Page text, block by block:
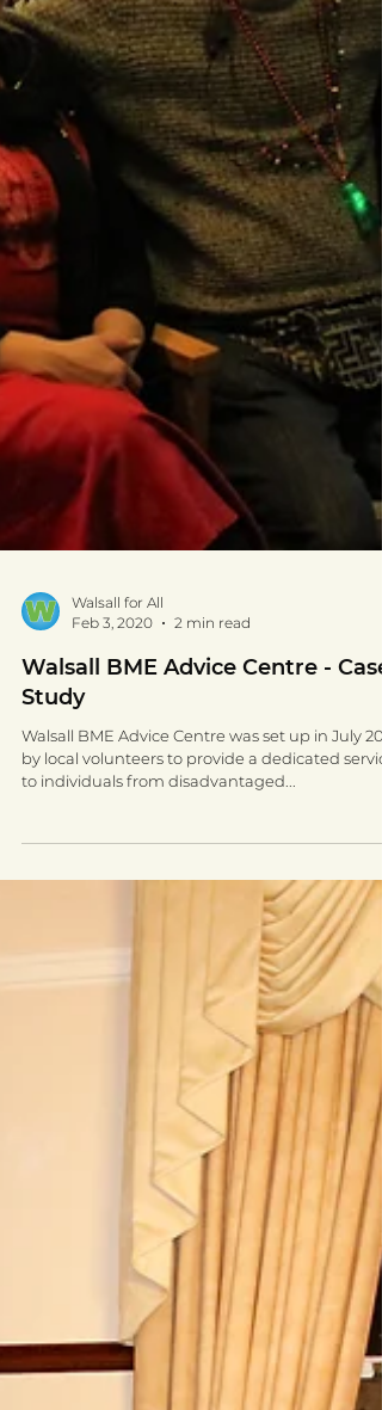
Walsall for All
Feb 3, 2020
2 min read
Walsall BME Advice Centre - Case
Walsall BME Advice Centre was set up in July
to individuals from disadvantaged...